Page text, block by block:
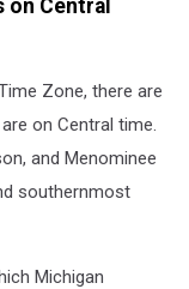
on Central
Zone, there are
on Central time.
and Menominee
southernmost
Michigan